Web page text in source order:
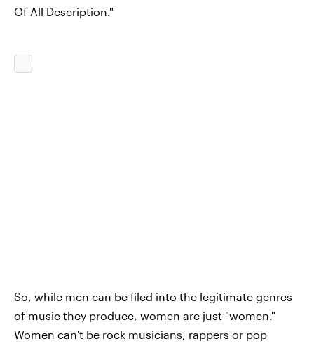
Of All Description."
So, while men can be filed into the legitimate genres
of music they produce, women are just "women."
Women can't be rock musicians, rappers or pop